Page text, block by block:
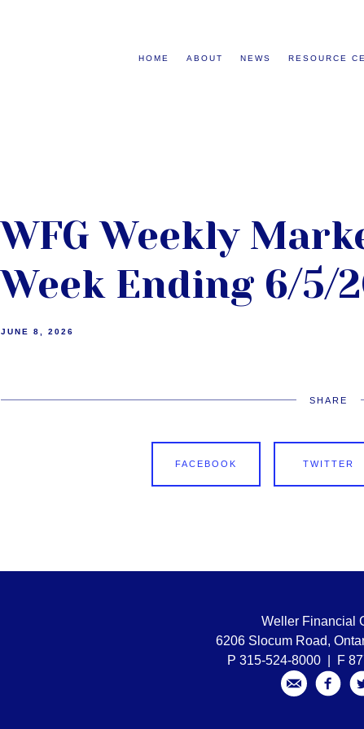
HOME ABOUT NEWS RESOURCE
WFG Weekly
Week Ending 6/5/
JUNE 8, 2026
SHARE
FACEBOOK TWITTER
Weller Financial
6206 Slocum Road,
P 315-524-8000 | F